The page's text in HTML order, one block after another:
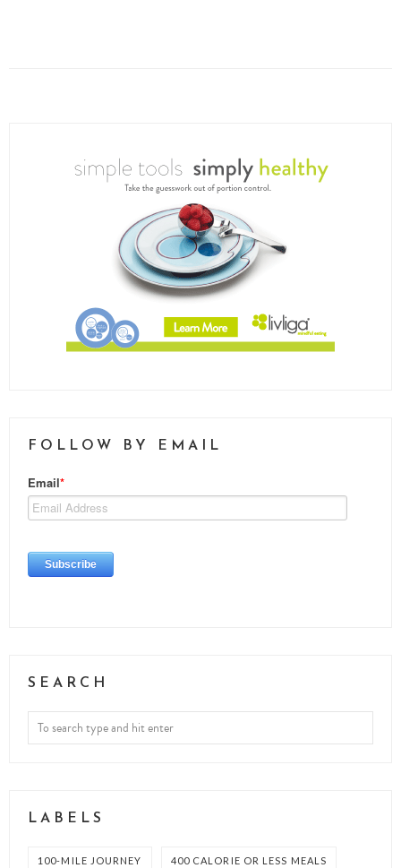
FOLLOW BY EMAIL
SEARCH
LABELS
100-MILE JOURNEY 400 CALORIE OR LESS MEALS